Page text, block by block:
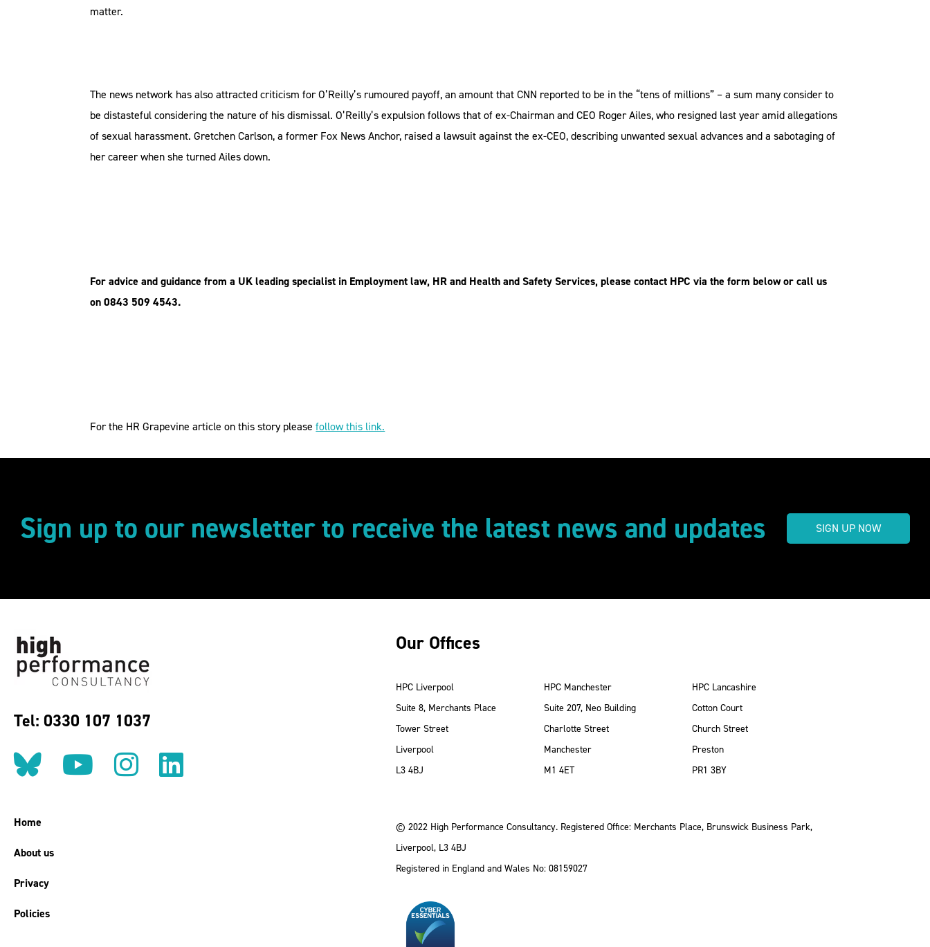
matter.
The news network has also attracted criticism for O’Reilly’s rumoured payoff, an amount that CNN reported to be in the “tens of millions” – a sum many consider to
be distasteful considering the nature of his dismissal. O’Reilly’s expulsion follows that of ex-Chairman and CEO Roger Ailes, who resigned last year amid allegations
of sexual harassment. Gretchen Carlson, a former Fox News Anchor, raised a lawsuit against the ex-CEO, describing unwanted sexual advances and a sabotaging of
her career when she turned Ailes down.
For advice and guidance from a UK leading specialist in Employment law, HR and Health and Safety Services, please contact HPC via the form below or call us
on 0843 509 4543.
For the HR Grapevine article on this story pleasefollow this link.
Sign up to our newsletter to receive the latest news and updates SIGN UP NOW
Tel: 0330 107 1037
Follow us on BlueSky
Follow us on YouTube
Follow us on Instagram
Find us on LinkedIn
Home
About us
Privacy
Policies
Our Offices
HPC Liverpool
Suite 8, Merchants Place
Tower Street
Liverpool
L3 4BJ
HPC Manchester
Suite 207, Neo Building
Charlotte Street
Manchester
M1 4ET
HPC Lancashire
Cotton Court
Church Street
Preston
PR1 3BY
© 2022 High Performance Consultancy. Registered Office: Merchants Place, Brunswick Business Park,
Liverpool, L3 4BJ
Registered in England and Wales No: 08159027